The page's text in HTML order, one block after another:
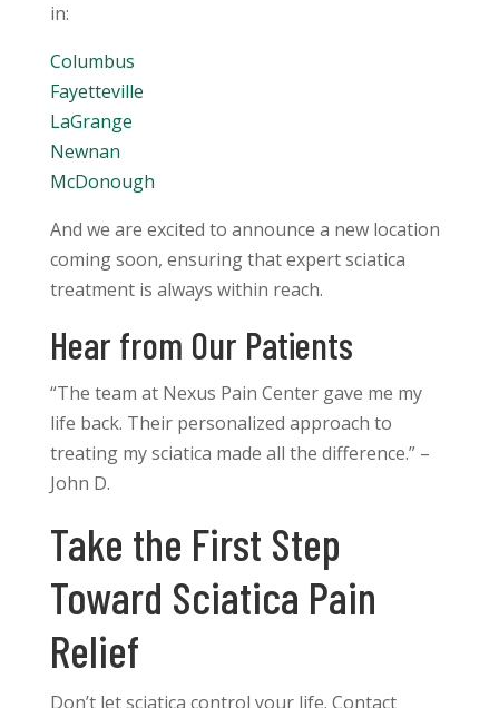
in:
Columbus
Fayetteville
LaGrange
Newnan
McDonough
And we are excited to announce a new location
coming soon, ensuring that expert sciatica
treatment is always within reach.
Hear from Our Patients
“The team at Nexus Pain Center gave me my
life back. Their personalized approach to
treating my sciatica made all the difference.” –
John D.
Take the First Step
Toward Sciatica Pain
Relief
Don’t let sciatica control your life. Contact